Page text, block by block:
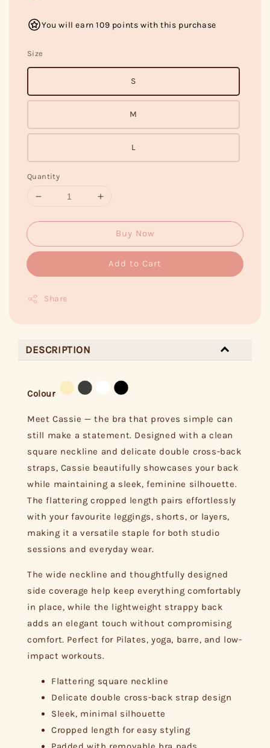
You will earn 109 points with this purchase
Size
S
M
L
Quantity
Buy Now
Add to Cart
Share
DESCRIPTION
Colour
Meet Cassie — the bra that proves simple can
still make a statement. Designed with a clean
square neckline and delicate double cross-back
straps, Cassie beautifully showcases your back
while maintaining a sleek, feminine silhouette.
The flattering cropped length pairs effortlessly
with your favourite leggings, shorts, or layers,
making it a versatile staple for both studio
sessions and everyday wear.
The wide neckline and thoughtfully designed
side coverage help keep everything comfortably
in place, while the lightweight strappy back
adds an elegant touch without compromising
comfort. Perfect for Pilates, yoga, barre, and low-
impact workouts.
Flattering square neckline
Delicate double cross-back strap design
Sleek, minimal silhouette
Cropped length for easy styling